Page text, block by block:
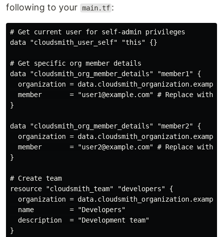
following to your main.tf :
# Get current user for self-admin privileges
data "cloudsmith_user_self" "this" {}
# Get specific org member details
data "cloudsmith_org_member_details" "member1" {
organization =
member       = "user1@example.com" # Replace with
}
data "cloudsmith_org_member_details" "member2" {
organization =
member       = "user2@example.com" # Replace with
}
# Create team
resource "cloudsmith_team" "developers" {
organization =
  name         = "Developers"
  description  = "Development team"
}